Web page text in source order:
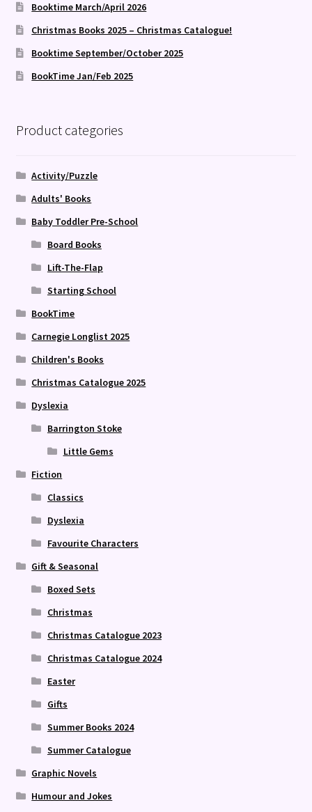
Booktime March/April 2026
Christmas Books 2025 – Christmas Catalogue!
Booktime September/October 2025
BookTime Jan/Feb 2025
Product categories
Activity/Puzzle
Adults' Books
Baby Toddler Pre-School
Board Books
Lift-The-Flap
Starting School
BookTime
Carnegie Longlist 2025
Children's Books
Christmas Catalogue 2025
Dyslexia
Barrington Stoke
Little Gems
Fiction
Classics
Dyslexia
Favourite Characters
Gift & Seasonal
Boxed Sets
Christmas
Christmas Catalogue 2023
Christmas Catalogue 2024
Easter
Gifts
Summer Books 2024
Summer Catalogue
Graphic Novels
Humour and Jokes